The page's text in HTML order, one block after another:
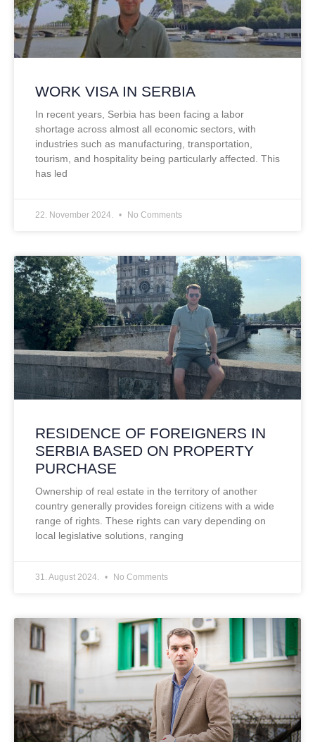
WORK VISA IN SERBIA
In recent years, Serbia has been facing a labor
shortage across almost all economic sectors, with
industries such as manufacturing, transportation,
tourism, and hospitality being particularly affected. This
has led
22. November 2024. No Comments
RESIDENCE OF FOREIGNERS IN
SERBIA BASED ON PROPERTY
PURCHASE
Ownership of real estate in the territory of another
country generally provides foreign citizens with a wide
range of rights. These rights can vary depending on
local legislative solutions, ranging
31. August 2024. No Comments